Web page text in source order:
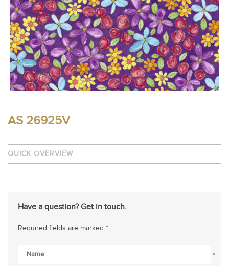
AS 26925V
QUICK OVERVIEW
Have a question? Get in touch.
Required fields are marked *
*